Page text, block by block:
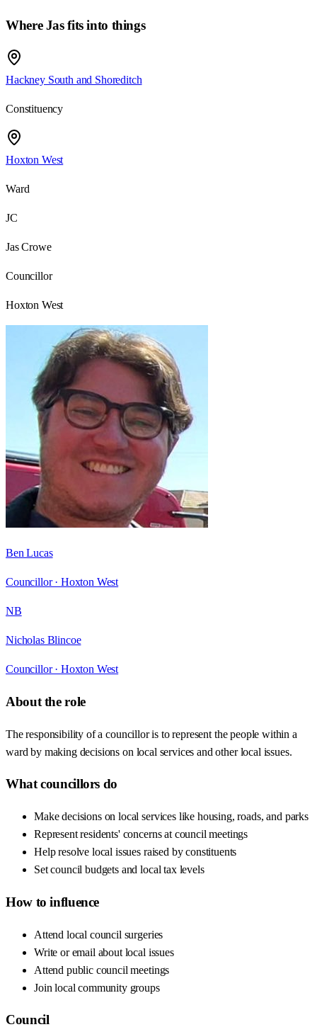
Where Jas fits into things
Hackney South and Shoreditch
Constituency
Hoxton West
Ward
JC
Jas Crowe
Councillor
Hoxton West
Ben Lucas
Councillor · Hoxton West
NB
Nicholas Blincoe
Councillor · Hoxton West
About the role
The responsibility of a councillor is to represent the people within a
ward by making decisions on local services and other local issues.
What councillors do
Make decisions on local services like housing, roads, and parks
Represent residents' concerns at council meetings
Help resolve local issues raised by constituents
Set council budgets and local tax levels
How to influence
Attend local council surgeries
Write or email about local issues
Attend public council meetings
Join local community groups
Council